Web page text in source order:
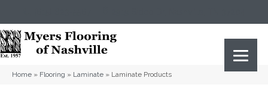
Home » Flooring » Laminate » Laminate Products